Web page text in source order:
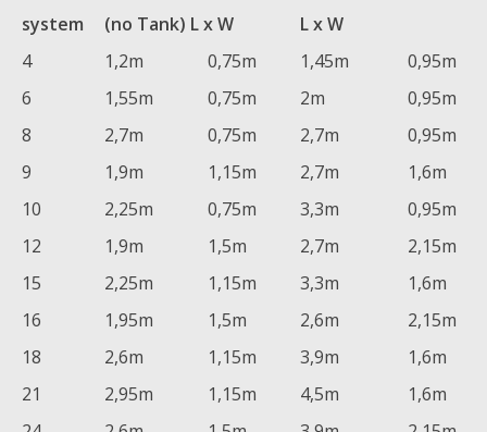
system
(no Tank) L x W
L x W
4
1,2m 0,75m 1,45m
0,95m
6
1,55m 0,75m 2m
0,95m
8
2,7m 0,75m 2,7m
0,95m
9
1,9m 1,15m 2,7m
1,6m
10
2,25m 0,75m 3,3m
0,95m
12
1,9m 1,5m 2,7m
2,15m
15
2,25m 1,15m 3,3m
1,6m
16
1,95m 1,5m 2,6m
2,15m
18
2,6m 1,15m 3,9m
1,6m
21
2,95m 1,15m 4,5m
1,6m